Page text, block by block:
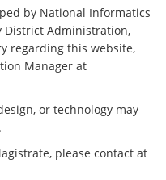
by National Informatics
District Administration,
regarding this website,
Manager at
or technology may
please contact at